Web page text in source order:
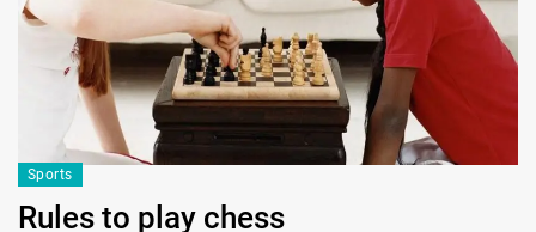
Sports
Rules to play chess